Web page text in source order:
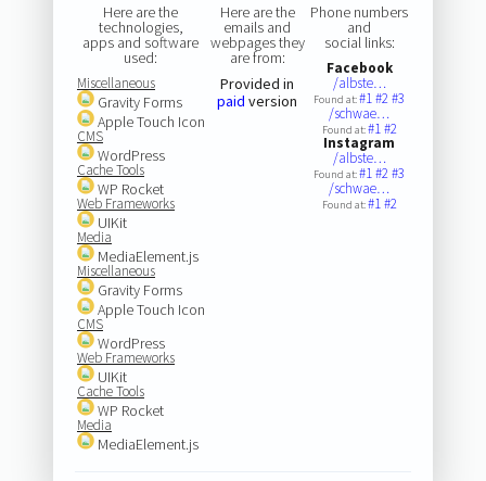
Here are the
technologies,
apps and software
used:
Miscellaneous
Gravity Forms
Apple Touch Icon
CMS
WordPress
Cache Tools
WP Rocket
Web Frameworks
UIKit
Media
MediaElement.js
Miscellaneous
Gravity Forms
Apple Touch Icon
CMS
WordPress
Web Frameworks
UIKit
Cache Tools
WP Rocket
Media
MediaElement.js
Here are the
emails and
webpages they
are from:
Provided in
paid version
Phone numbers
and
social links:
Facebook
/albste…
Found at:#1#2#3
/schwae…
Found at:#1#2
Instagram
/albste…
Found at:#1#2#3
/schwae…
Found at:#1#2